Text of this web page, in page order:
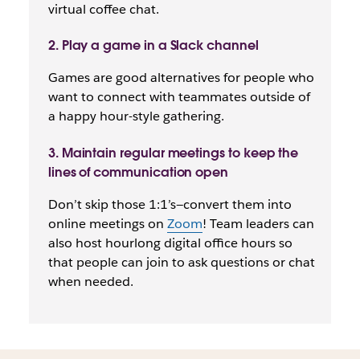
virtual coffee chat.
2. Play a game in a Slack channel
Games are good alternatives for people who
want to connect with teammates outside of
a happy hour-style gathering.
3. Maintain regular meetings to keep the
lines of communication open
Don’t skip those 1:1’s—convert them into
online meetings on Zoom! Team leaders can
also host hourlong digital office hours so
that people can join to ask questions or chat
when needed.